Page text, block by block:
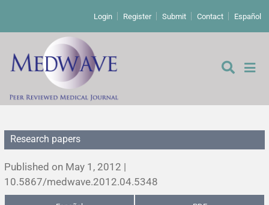
Login Register Submit Contact Español
Editorial
Editor's comment
Research papers
Published on May 1, 2012 |
10.5867/medwave.2012.04.5348